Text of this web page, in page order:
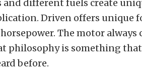
and different fuels create
Driven offers unique
The motor always
philosophy is something
before.